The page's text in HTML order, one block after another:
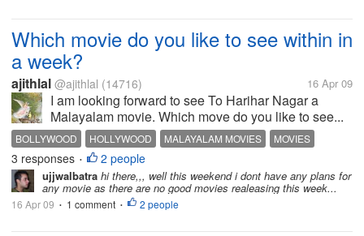
Which movie do you like to see within in
a week?
ajithlal @ajithlal (14716) 16 Apr 09
I am looking forward to see To Harihar Nagar a
Malayalam movie. Which move do you like to see...
BOLLYWOOD HOLLYWOOD MALAYALAM MOVIES MOVIES
3 responses • 2 people
ujjwalbatra hi there,,, well this weekend i dont have any plans for
any movie as there are no good movies realeasing this week...
16 Apr 09 • 1 comment • 2 people